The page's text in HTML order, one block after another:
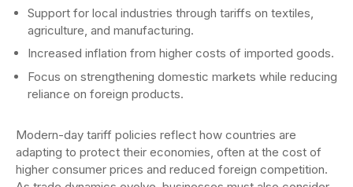
Support for local industries through tariffs on textiles,
agriculture, and manufacturing.
Increased inflation from higher costs of imported goods.
Focus on strengthening domestic markets while reducing
reliance on foreign products.
Modern-day tariff policies reflect how countries are
adapting to protect their economies, often at the cost of
higher consumer prices and reduced foreign competition.